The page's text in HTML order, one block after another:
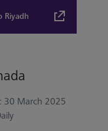
Riyadh
30 March 2025